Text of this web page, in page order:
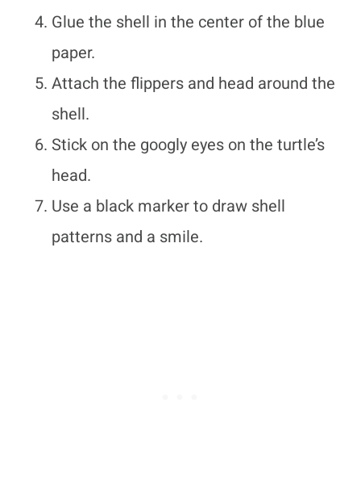
Glue the shell in the center of the blue
paper.
Attach the flippers and head around the
shell.
Stick on the googly eyes on the turtle’s
head.
Use a black marker to draw shell
patterns and a smile.